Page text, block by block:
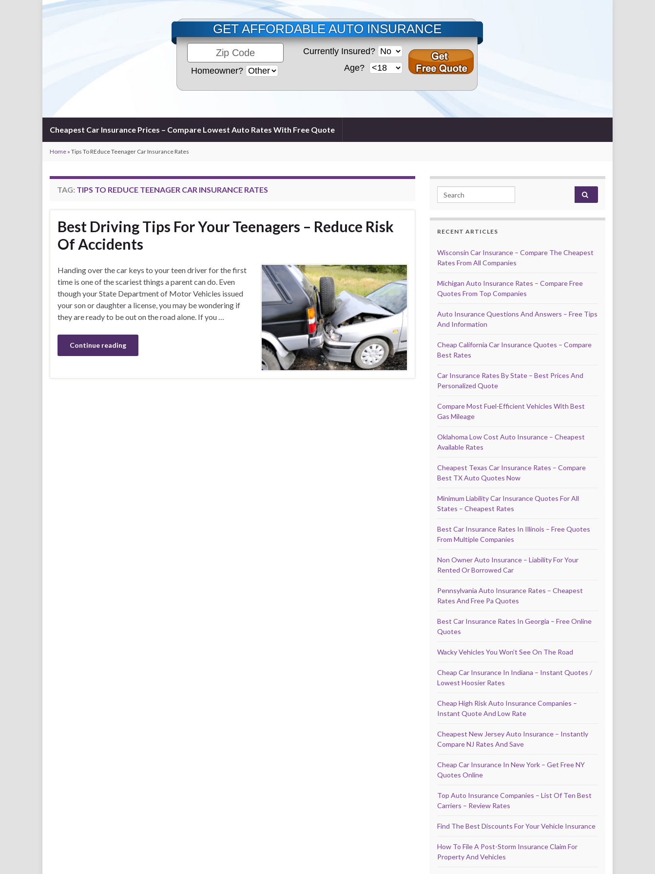
GET AFFORDABLE AUTO INSURANCE
Homeowner?
Currently Insured?
Age?
Cheapest Car Insurance Prices – Compare Lowest Auto Rates With Free Quote
Home » Tips To REduce Teenager Car Insurance Rates
TAG: TIPS TO REDUCE TEENAGER CAR INSURANCE RATES
Best Driving Tips For Your Teenagers – Reduce Risk
Of Accidents
Handing over the car keys to your teen driver for the first
time is one of the scariest things a parent can do. Even
though your State Department of Motor Vehicles issued
your son or daughter a license, you may be wondering if
they are ready to be out on the road alone. If you …
Continue reading
Search for:
RECENT ARTICLES
Wisconsin Car Insurance – Compare The Cheapest
Rates From All Companies
Michigan Auto Insurance Rates – Compare Free
Quotes From Top Companies
Auto Insurance Questions And Answers – Free Tips
And Information
Cheap California Car Insurance Quotes – Compare
Best Rates
Car Insurance Rates By State – Best Prices And
Personalized Quote
Compare Most Fuel-Efficient Vehicles With Best
Gas Mileage
Oklahoma Low Cost Auto Insurance – Cheapest
Available Rates
Cheapest Texas Car Insurance Rates – Compare
Best TX Auto Quotes Now
Minimum Liability Car Insurance Quotes For All
States – Cheapest Rates
Best Car Insurance Rates In Illinois – Free Quotes
From Multiple Companies
Non Owner Auto Insurance – Liability For Your
Rented Or Borrowed Car
Pennsylvania Auto Insurance Rates – Cheapest
Rates And Free Pa Quotes
Best Car Insurance Rates In Georgia – Free Online
Quotes
Wacky Vehicles You Won’t See On The Road
Cheap Car Insurance In Indiana – Instant Quotes /
Lowest Hoosier Rates
Cheap High Risk Auto Insurance Companies –
Instant Quote And Low Rate
Cheapest New Jersey Auto Insurance – Instantly
Compare NJ Rates And Save
Cheap Car Insurance In New York – Get Free NY
Quotes Online
Top Auto Insurance Companies – List Of Ten Best
Carriers – Review Rates
Find The Best Discounts For Your Vehicle Insurance
How To File A Post-Storm Insurance Claim For
Property And Vehicles